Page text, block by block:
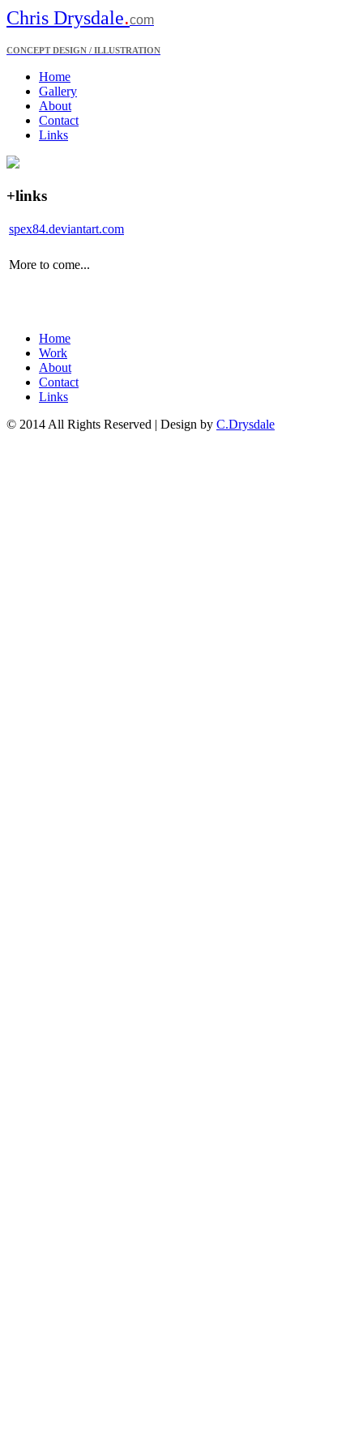
Chris Drysdale.com
CONCEPT DESIGN / ILLUSTRATION
Home
Gallery
About
Contact
Links
+links
spex84.deviantart.com
More to come...
Home
Work
About
Contact
Links
© 2014 All Rights Reserved | Design by C.Drysdale